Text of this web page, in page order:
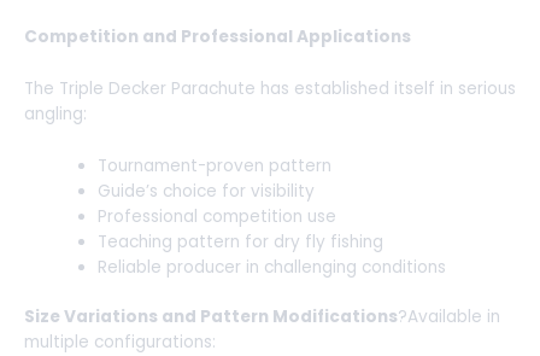
Competition and Professional Applications
The Triple Decker Parachute has established itself in serious
angling:
Tournament-proven pattern
Guide’s choice for visibility
Professional competition use
Teaching pattern for dry fly fishing
Reliable producer in challenging conditions
Size Variations and Pattern Modifications?Available in
multiple configurations: